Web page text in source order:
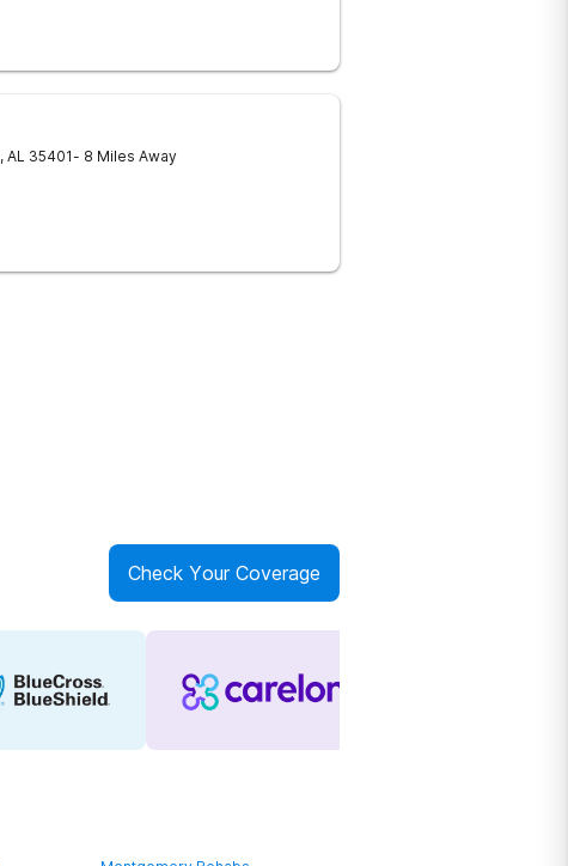
, AL 35401- 8 Miles Away
Check Your Coverage